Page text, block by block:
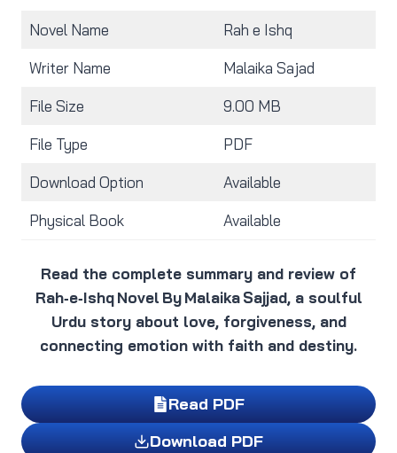
Novel Name Rah e Ishq
Writer Name Malaika Sajad
File Size 9.00 MB
File Type PDF
Download Option Available
Physical Book Available
Read the complete summary and review of
Rah‑e‑Ishq Novel By Malaika Sajjad, a soulful
Urdu story about love, forgiveness, and
connecting emotion with faith and destiny.
Read PDF
Download PDF